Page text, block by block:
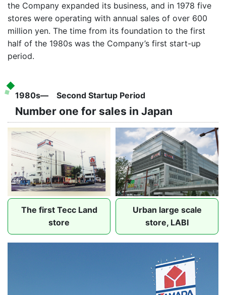
the Company expanded its business, and in 1978 five
stores were operating with annual sales of over 600
million yen. The time from its foundation to the first
half of the 1980s was the Company’s first start-up
period.
1980s― Second Startup Period
Number one for sales in Japan
The first Tecc Land
store
Urban large scale
store, LABI